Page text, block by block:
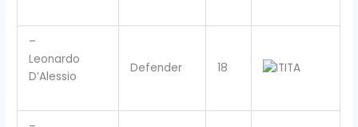
–
Leonardo
D’Alessio
Defender 18 ITA